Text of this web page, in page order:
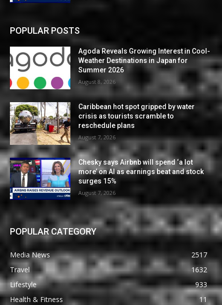
POPULAR POSTS
Agoda Reveals Growing Interest in Cool-
Weather Destinations in Japan for
Summer 2026
August 8, 2026
Caribbean hot spot gripped by water
crisis as tourists scramble to
reschedule plans
August 7, 2026
Chesky says Airbnb will spend ‘a lot
more’ on AI as earnings beat and stock
surges 15%
August 7, 2026
POPULAR CATEGORY
Media News
2517
Travel
1632
Lifestyle
933
Health & Fitness
11